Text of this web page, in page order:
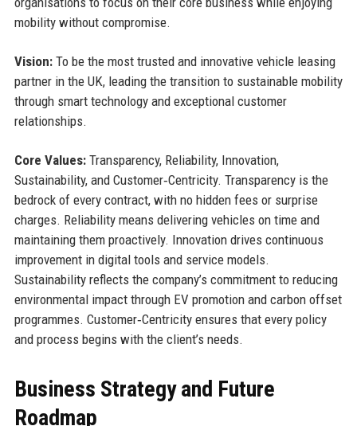
mobility without compromise.
Vision:To be the most trusted and innovative vehicle leasing
partner in the UK, leading the transition to sustainable mobility
through smart technology and exceptional customer
relationships.
Core Values:Transparency, Reliability, Innovation,
Sustainability, and Customer‑Centricity. Transparency is the
bedrock of every contract, with no hidden fees or surprise
charges. Reliability means delivering vehicles on time and
maintaining them proactively. Innovation drives continuous
improvement in digital tools and service models.
Sustainability reflects the company’s commitment to reducing
environmental impact through EV promotion and carbon offset
programmes. Customer‑Centricity ensures that every policy
and process begins with the client’s needs.
Business Strategy and Future
Roadmap